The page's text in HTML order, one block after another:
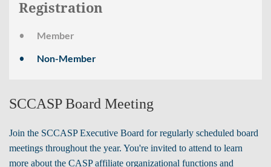
Registration
Member
Non-Member
SCCASP Board Meeting
Join the SCCASP Executive Board for regularly scheduled board
meetings throughout the year. You're invited to attend to learn
more about the CASP affiliate organizational functions and